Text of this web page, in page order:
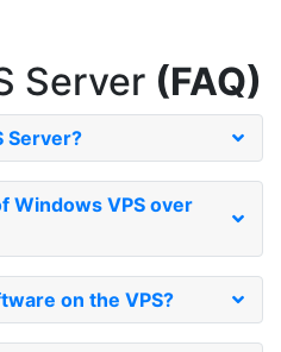
Server (FAQ)
Server?
Windows VPS over
on the VPS?